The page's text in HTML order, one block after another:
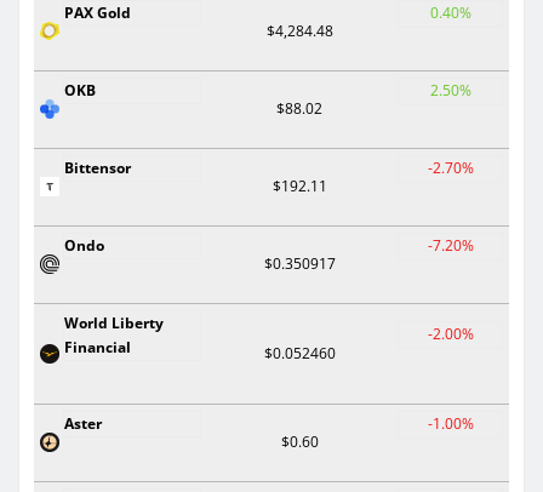
PAX Gold
$4,284.48
0.40%
OKB
$88.02
2.50%
Bittensor
$192.11
-2.70%
Ondo
$0.350917
-7.20%
World Liberty
Financial
$0.052460
-2.00%
Aster
$0.60
-1.00%